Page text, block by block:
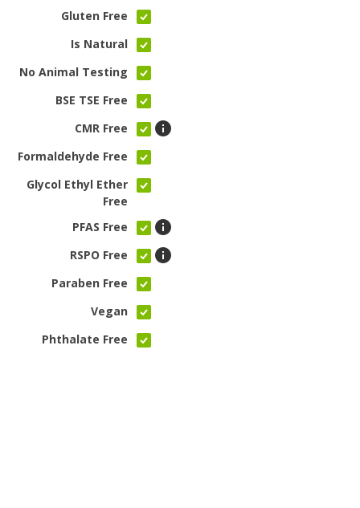
Gluten Free
Is Natural
No Animal Testing
BSE TSE Free
CMR Free
Formaldehyde Free
Glycol Ethyl Ether
Free
PFAS Free
RSPO Free
Paraben Free
Vegan
Phthalate Free